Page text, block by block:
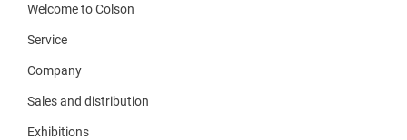
Welcome to Colson
Service
Company
Sales and distribution
Exhibitions